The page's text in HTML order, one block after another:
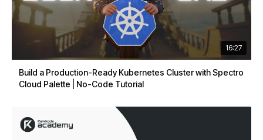
16:27
Build a Production-Ready Kubernetes Cluster with Spectro
Cloud Palette | No-Code Tutorial